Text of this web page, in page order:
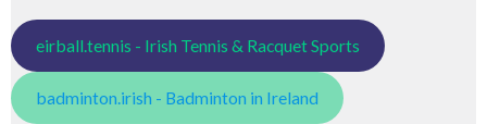
eirball.tennis - Irish Tennis & Racquet Sports
badminton.irish - Badminton in Ireland